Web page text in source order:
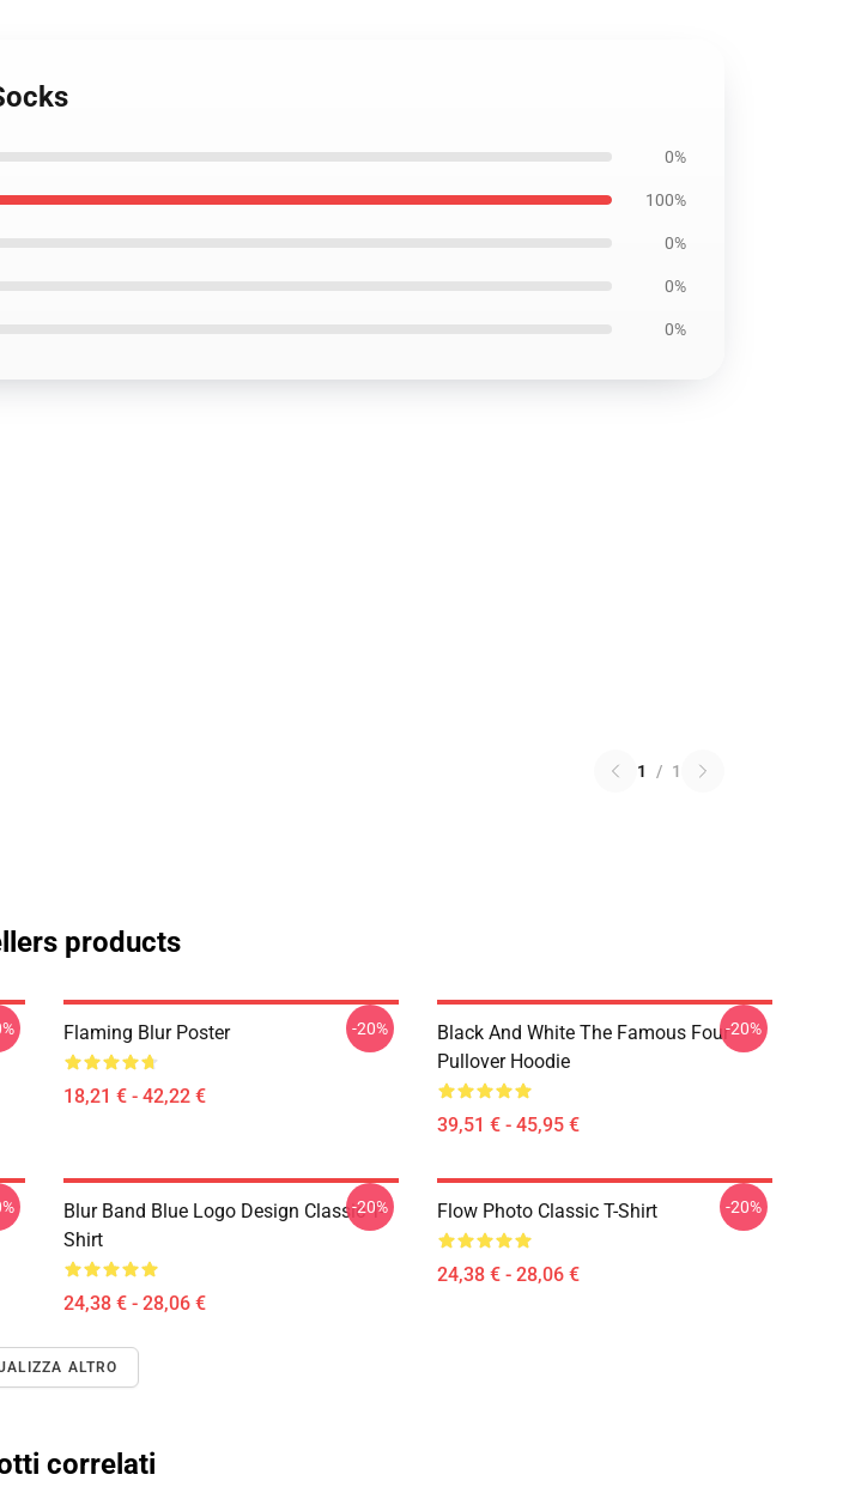
0%
100%
0%
0%
0%
1 / 1
products
Flaming Blur Poster
18,21 € - 42,22 €
-20%
Black And White The Famous Four
Pullover Hoodie
39,51 € - 45,95 €
-20%
Blur Band Blue Logo Design Classic T-
Shirt
24,38 € - 28,06 €
-20% Flow Photo Classic T-Shirt
24,38 € - 28,06 €
-20%
ALTRO
correlati